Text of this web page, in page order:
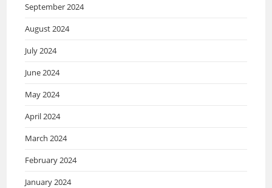
September 2024
August 2024
July 2024
June 2024
May 2024
April 2024
March 2024
February 2024
January 2024